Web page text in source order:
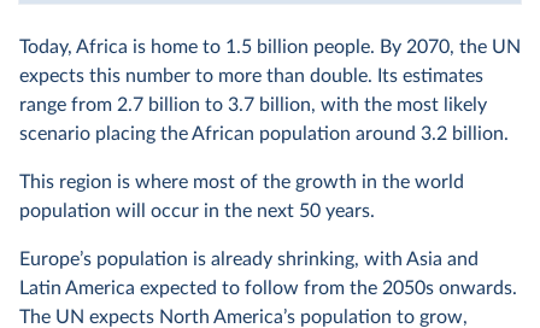
Today, Africa is home to 1.5 billion people. By 2070, the UN
expects this number to more than double. Its estimates
range from 2.7 billion to 3.7 billion, with the most likely
scenario placing the African population around 3.2 billion.
This region is where most of the growth in the world
population will occur in the next 50 years.
Europe’s population is already shrinking, with Asia and
Latin America expected to follow from the 2050s onwards.
The UN expects North America’s population to grow,